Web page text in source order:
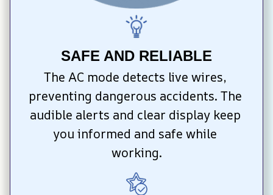
SAFE AND RELIABLE
The AC mode detects live wires,
preventing dangerous accidents. The
audible alerts and clear display keep
you informed and safe while
working.